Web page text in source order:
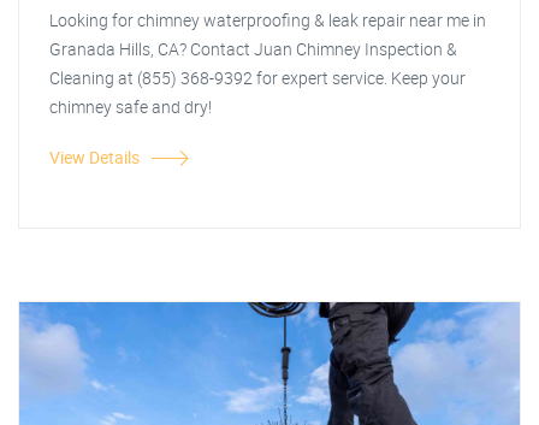
Looking for chimney waterproofing & leak repair near me in
Granada Hills, CA? Contact Juan Chimney Inspection &
Cleaning at (855) 368-9392 for expert service. Keep your
chimney safe and dry!
View Details